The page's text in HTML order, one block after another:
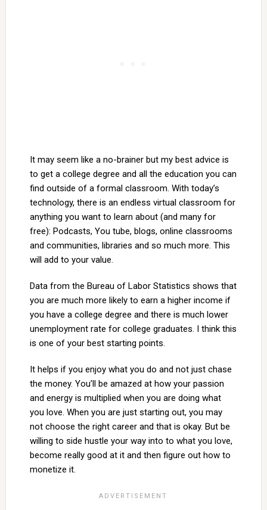
It may seem like a no-brainer but my best advice is
to get a college degree and all the education you can
find outside of a formal classroom. With today’s
technology, there is an endless virtual classroom for
anything you want to learn about (and many for
free): Podcasts, You tube, blogs, online classrooms
and communities, libraries and so much more. This
will add to your value.
Data from the Bureau of Labor Statistics shows that
you are much more likely to earn a higher income if
you have a college degree and there is much lower
unemployment rate for college graduates. I think this
is one of your best starting points.
It helps if you enjoy what you do and not just chase
the money. You’ll be amazed at how your passion
and energy is multiplied when you are doing what
you love. When you are just starting out, you may
not choose the right career and that is okay. But be
willing to side hustle your way into to what you love,
become really good at it and then figure out how to
monetize it.